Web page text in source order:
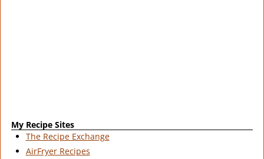
My Recipe Sites
The Recipe Exchange
AirFryer Recipes